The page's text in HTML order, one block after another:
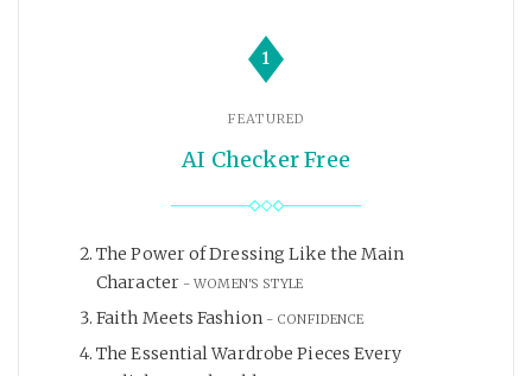
1
FEATURED
AI Checker Free
The Power of Dressing Like the Main
Character
WOMEN'S STYLE
Faith Meets Fashion CONFIDENCE
The Essential Wardrobe Pieces Every